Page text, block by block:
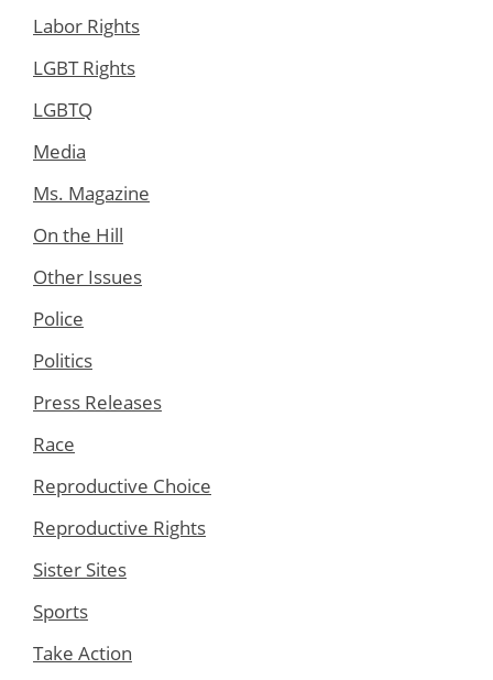
Labor Rights
LGBT Rights
LGBTQ
Media
Ms. Magazine
On the Hill
Other Issues
Police
Politics
Press Releases
Race
Reproductive Choice
Reproductive Rights
Sister Sites
Sports
Take Action